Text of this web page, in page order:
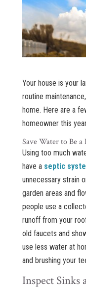
Your house is your
routine
home. Here are a
homeowner this
Save Water to Be
Using too much
have a septic
unnecessary strain
garden areas and
people use a
runoff from your
old faucets and
use less water at
and brushing your
Inspect Sinks